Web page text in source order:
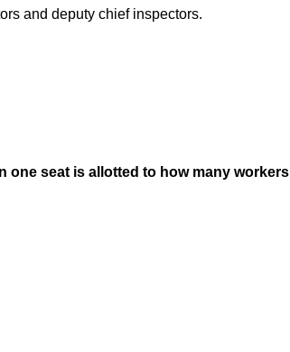
and deputy chief inspectors.
one seat is allotted to how many workers